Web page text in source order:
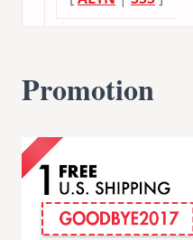
Promotion